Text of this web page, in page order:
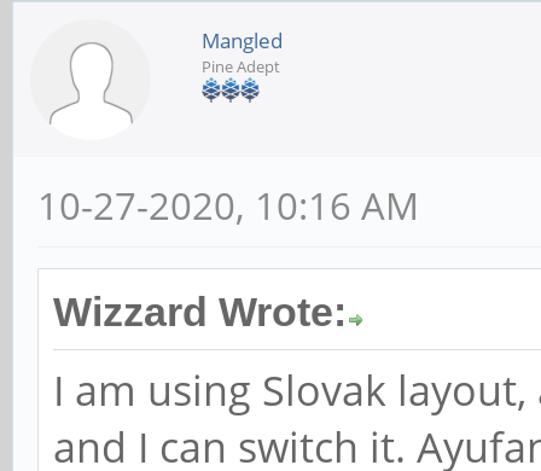
Mangled
Pine Adept
10-27-2020, 10:16 AM
Wizzard Wrote:
I am using Slovak
and I can switch it.